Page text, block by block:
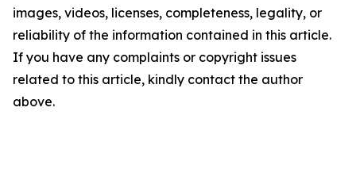
images, videos, licenses, completeness, legality, or
reliability of the information contained in this article.
If you have any complaints or copyright issues
related to this article, kindly contact the author
above.